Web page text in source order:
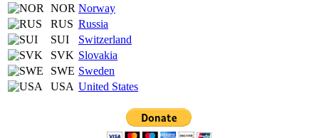
NOR Norway
RUS Russia
SUI
Switzerland
SVK Slovakia
SWE Sweden
USA United States